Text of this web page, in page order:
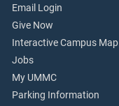
Email Login
Give Now
Interactive Campus Map
Jobs
My UMMC
Parking Information